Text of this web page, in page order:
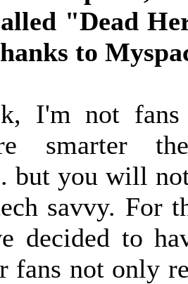
"Dead
to
I'm not
smarter
but you will
savvy. For
decided to
fans not only